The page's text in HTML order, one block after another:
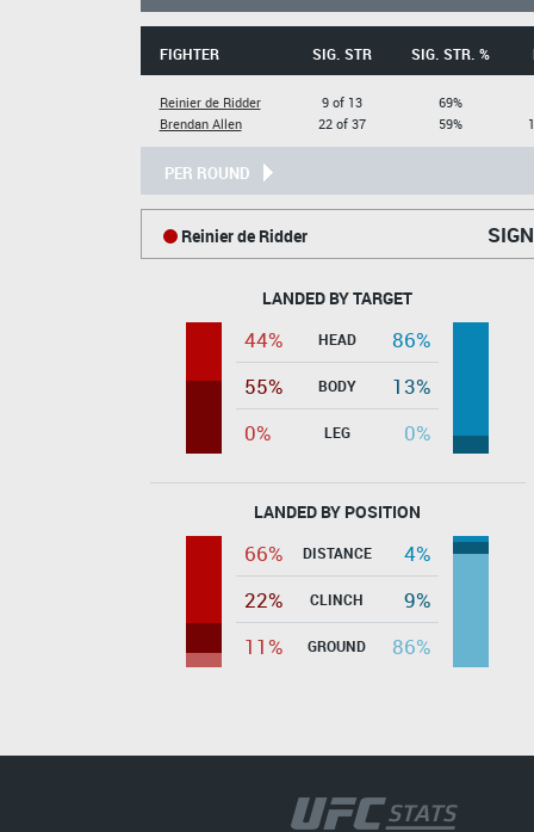
FIGHTER SIG. STR SIG. STR. %
Reinier de Ridder
Brendan Allen
9 of 13
22 of 37
69%
59%
PER ROUND
Reinier de Ridder
LANDED BY TARGET
44% HEAD
86%
55%
BODY
13%
0%
LEG 0%
LANDED BY POSITION
66% DISTANCE
4%
22%
CLINCH
9%
11%
GROUND 86%